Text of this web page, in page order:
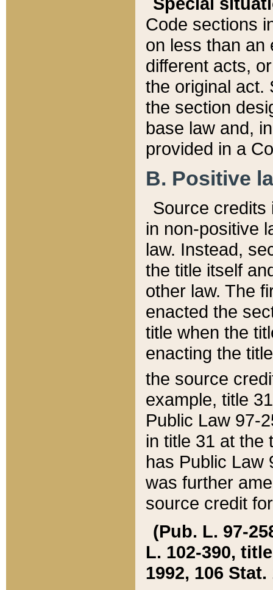
Code sections
on less than an
different acts,
the original act.
the section
base law and,
provided in a
B. Positive
Source credits
in non-positive
law. Instead,
the title itself
other law. The
enacted the
title when the
enacting the
the source
example, title
Public Law 97-
in title 31 at the
has Public Law
was further
source credit
(Pub. L. 97-
L. 102-390,
1992, 106 Stat.